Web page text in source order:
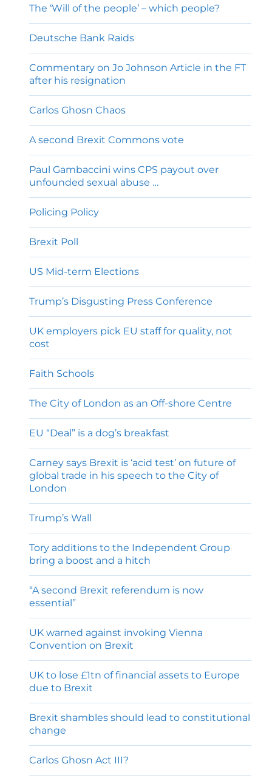
The ‘Will of the people’ – which people?
Deutsche Bank Raids
Commentary on Jo Johnson Article in the FT
after his resignation
Carlos Ghosn Chaos
A second Brexit Commons vote
Paul Gambaccini wins CPS payout over
unfounded sexual abuse …
Policing Policy
Brexit Poll
US Mid-term Elections
Trump’s Disgusting Press Conference
UK employers pick EU staff for quality, not
cost
Faith Schools
The City of London as an Off-shore Centre
EU “Deal” is a dog’s breakfast
Carney says Brexit is ‘acid test’ on future of
global trade in his speech to the City of
London
Trump’s Wall
Tory additions to the Independent Group
bring a boost and a hitch
“A second Brexit referendum is now
essential”
UK warned against invoking Vienna
Convention on Brexit
UK to lose £1tn of financial assets to Europe
due to Brexit
Brexit shambles should lead to constitutional
change
Carlos Ghosn Act III?